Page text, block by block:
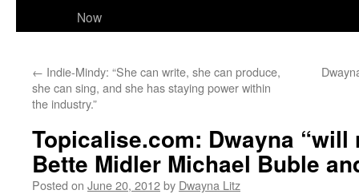
Now
← Indie-Mindy: “She can write, she can produce,
she can sing, and she has staying power within
the industry.”
Topicalise.com: Dwayna “will
Bette Midler Michael Buble
Posted on June 20, 2012by Dwayna Litz